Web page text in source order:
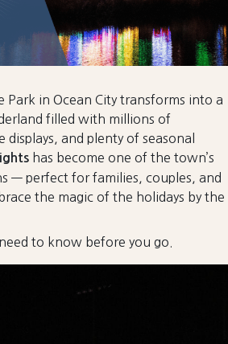
Park in Ocean City transforms into a
filled with millions of
and plenty of seasonal
has become one of the town’s
— perfect for families, couples, and
the magic of the holidays by the
to know before you go.